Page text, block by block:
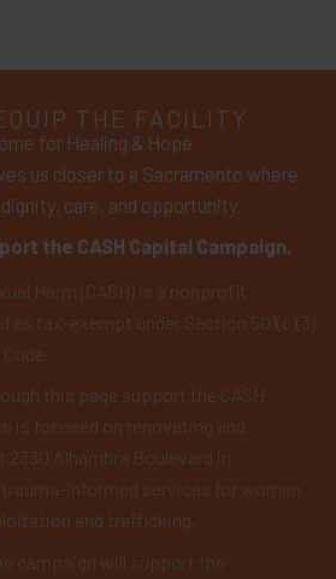
THE FACILITY
for Healing & Hope
us closer to a Sacramento where
care, and opportunity.
the CASH Capital Campaign.
Harm (CASH) is a nonprofit
as tax-exempt under Section 501(c)(3)
this page support the CASH
is focused on renovating and
Alhambra Boulevard in
informed services for women
and trafficking.
campaign will support the